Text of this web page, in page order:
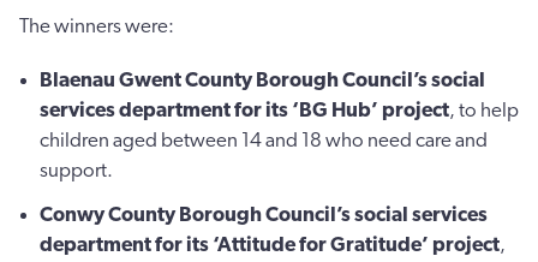
The winners were:
Blaenau Gwent County Borough Council’s social
services department for its ‘BG Hub’ project, to help
children aged between 14 and 18 who need care and
support.
Conwy County Borough Council’s social services
department for its ‘Attitude for Gratitude’ project,